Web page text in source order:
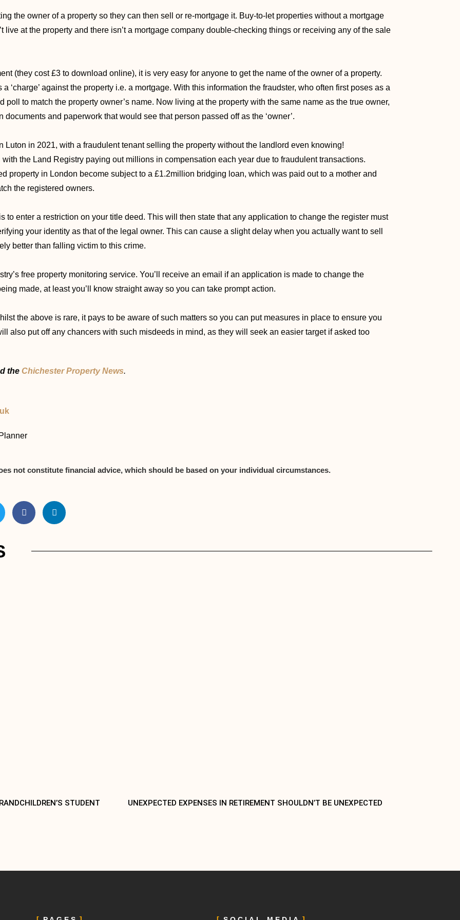
the owner of a property so they can then sell or re-mortgage it. Buy-to-let properties without a mortgage
live at the property and there isn’t a mortgage company double-checking things or receiving any of the sale
(they cost £3 to download online), it is very easy for anyone to get the name of the owner of a property.
‘charge’ against the property i.e. a mortgage. With this information the fraudster, who often first poses as a
to match the property owner’s name. Now living at the property with the same name as the true owner,
and paperwork that would see that person passed off as the ‘owner’.
Luton in 2021, with a fraudulent tenant selling the property without the landlord even knowing!
the Land Registry paying out millions in compensation each year due to fraudulent transactions.
property in London become subject to a £1.2million bridging loan, which was paid out to a mother and
the registered owners.
to enter a restriction on your title deed. This will then state that any application to change the register must
your identity as that of the legal owner. This can cause a slight delay when you actually want to sell
better than falling victim to this crime.
free property monitoring service. You’ll receive an email if an application is made to change the
made, at least you’ll know straight away so you can take prompt action.
the above is rare, it pays to be aware of such matters so you can put measures in place to ensure you
also put off any chancers with such misdeeds in mind, as they will seek an easier target if asked too
theChichester Property News.
not constitute financial advice, which should be based on your individual circumstances.
STUDENT UNEXPECTED EXPENSES IN RETIREMENT SHOULDN’T BE UNEXPECTED